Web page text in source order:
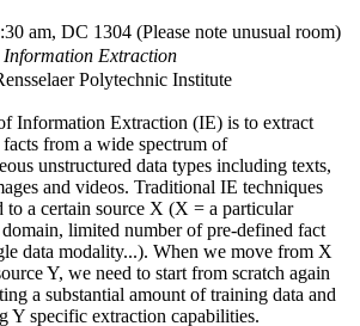
am, DC 1304 (Please note unusual room)
Extraction
Polytechnic Institute
Information Extraction (IE) is to extract
facts from a wide spectrum of
unstructured data types including texts,
and videos. Traditional IE techniques
to a certain source X (X = a particular
limited number of pre-defined fact
data modality...). When we move from X
Y, we need to start from scratch again
a substantial amount of training data and
Y specific extraction capabilities.